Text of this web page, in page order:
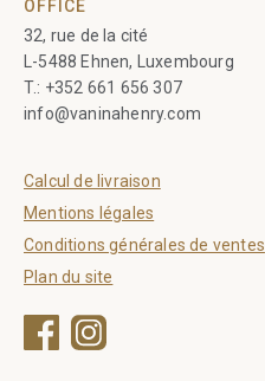
OFFICE
32, rue de la cité
L-5488 Ehnen, Luxembourg
T.: +352 661 656 307
info@vaninahenry.com
Calcul de livraison
Mentions légales
Conditions générales de ventes
Plan du site